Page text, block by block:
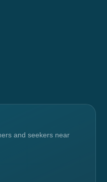
and seekers near